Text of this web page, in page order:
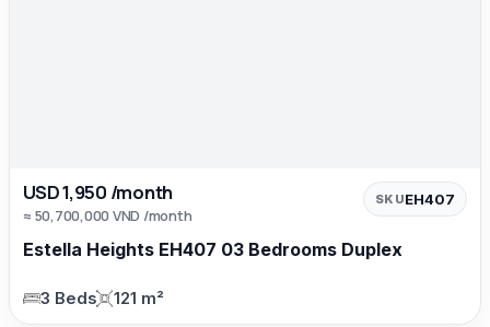
USD 1,950 /month
≈ 50,700,000 VND /month
SKUEH407
Estella Heights EH407 03 Bedrooms Duplex
3 Beds 121 m²